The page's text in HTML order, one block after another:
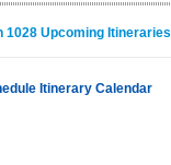
1028 Upcoming Itineraries
Itinerary Calendar